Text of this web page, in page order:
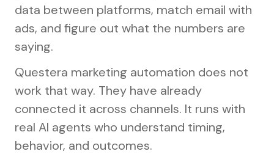
data between platforms, match email with
ads, and figure out what the numbers are
saying.
Questera marketing automation does not
work that way. They have already
connected it across channels. It runs with
real AI agents who understand timing,
behavior, and outcomes.